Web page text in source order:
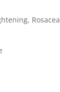
Rosacea